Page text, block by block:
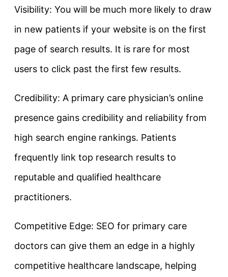
Visibility: You will be much more likely to draw
in new patients if your website is on the first
page of search results. It is rare for most
users to click past the first few results.
Credibility: A primary care physician’s online
presence gains credibility and reliability from
high search engine rankings. Patients
frequently link top research results to
reputable and qualified healthcare
practitioners.
Competitive Edge: SEO for primary care
doctors can give them an edge in a highly
competitive healthcare landscape, helping